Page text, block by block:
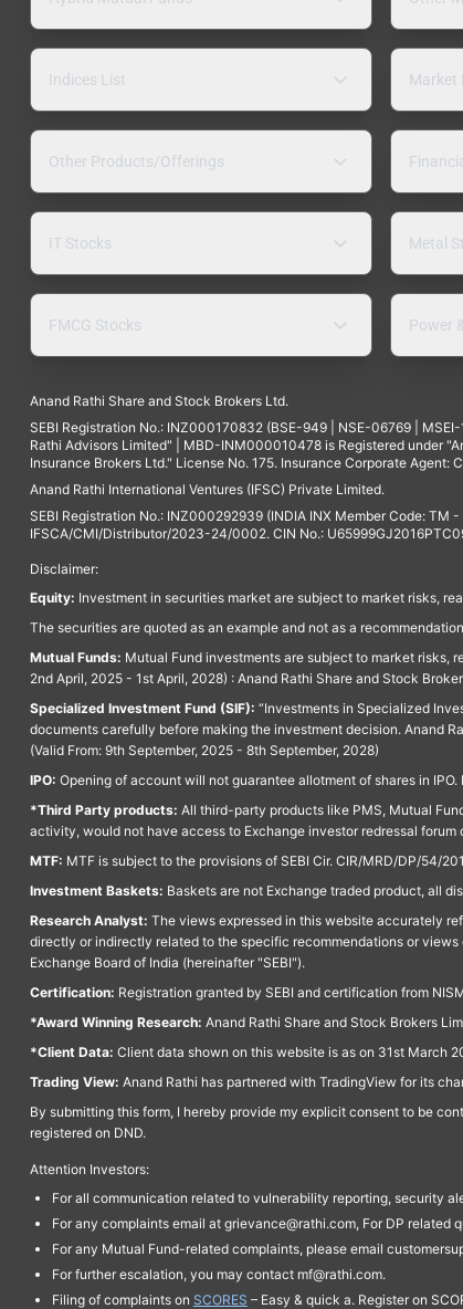
Indices List Market
Other Products/Offerings
IT Stocks Metal
FMCG Stocks Power
Anand Rathi Share and Stock Brokers Ltd.
SEBI Registration No.: INZ000170832 (BSE-949 | NSE-06769 |
Rathi Advisors Limited" | MBD-INM000010478 is Registered under
Insurance Brokers Ltd." License No. 175. Insurance Corporate
Anand Rathi International Ventures (IFSC) Private Limited.
SEBI Registration No.: INZ000292939 (INDIA INX Member Code:
IFSCA/CMI/Distributor/2023-24/0002. CIN No.:
Disclaimer:
Equity: Investment in securities market are subject to market risks,
The securities are quoted as an example and not as a
Mutual Funds: Mutual Fund investments are subject to market risks,
2nd April, 2025 - 1st April, 2028) : Anand Rathi Share and Stock
Specialized Investment Fund (SIF): “Investments in Specialized
documents carefully before making the investment decision. Anand
(Valid From: 9th September, 2025 - 8th September, 2028)
IPO: Opening of account will not guarantee allotment of shares in
*Third Party products: All third-party products like PMS, Mutual
activity, would not have access to Exchange investor redressal forum
MTF: MTF is subject to the provisions of SEBI Cir. CIR/MRD/DP/54/
Investment Baskets: Baskets are not Exchange traded product, all
Research Analyst: The views expressed in this website accurately
directly or indirectly related to the specific recommendations or
Exchange Board of India (hereinafter "SEBI").
Certification: Registration granted by SEBI and certification from
*Award Winning Research: Anand Rathi Share and Stock Brokers
*Client Data: Client data shown on this website is as on 31st March
Trading View: Anand Rathi has partnered with TradingView for its
By submitting this form, I hereby provide my explicit consent to be
registered on DND.
Attention Investors:
For all communication related to vulnerability reporting, security
For any complaints email at grievance@rathi.com, For DP related
For any Mutual Fund-related complaints, please email
For further escalation, you may contact mf@rathi.com.
Filing of complaints on SCORES – Easy & quick a. Register on